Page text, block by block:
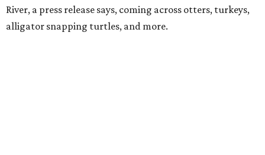
River, a press release says, coming across otters, turkeys,
alligator snapping turtles, and more.